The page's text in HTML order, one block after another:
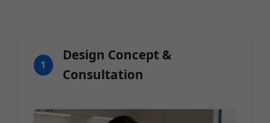
1
Design Concept &
Consultation